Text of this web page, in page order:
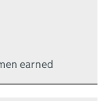
earned